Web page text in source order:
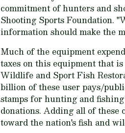
commitment of hunters and
Shooting Sports Foundation.
information should make the
Much of the equipment
taxes on this equipment that
Wildlife and Sport Fish
billion of these user pays/
stamps for hunting and
donations. Adding all of these
toward the nation's fish and